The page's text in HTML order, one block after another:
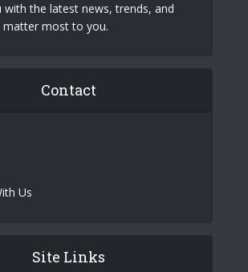
with the latest news, trends, and
matter most to you.
Contact
Us
Site Links